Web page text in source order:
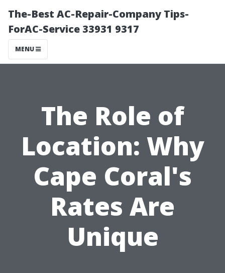
The-Best AC-Repair-Company Tips-
ForAC-Service 33931 9317
MENU
The Role of
Location: Why
Cape Coral's
Rates Are
Unique